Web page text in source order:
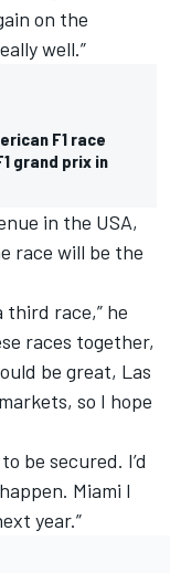
on the
well.”
F1 race
grand prix in
in the USA,
race will be the
race,” he
races together,
be great, Las
so I hope
be secured. I’d
Miami I
year.”